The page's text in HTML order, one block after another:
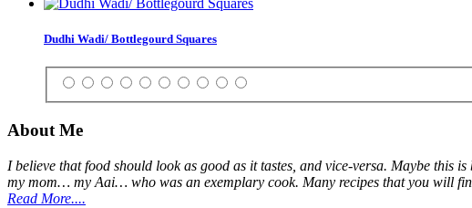
Dudhi Wadi/ Bottlegourd Squares
About Me
I believe that food should look as good as it tastes, and vice-versa. Maybe
my mom… my Aai… who was an exemplary cook. Many recipes that you will
Read More....